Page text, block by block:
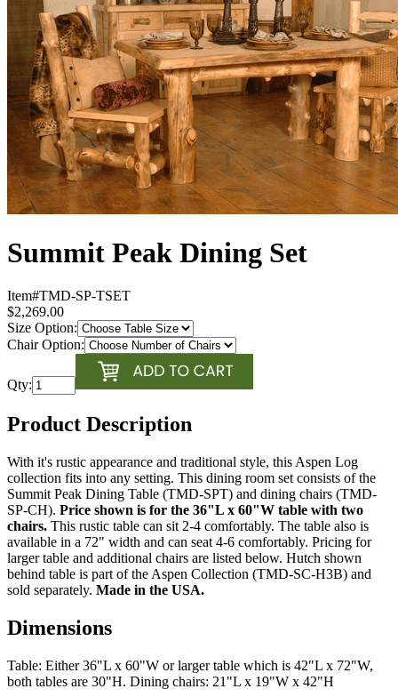
Summit Peak Dining Set
Item#TMD-SP-TSET
$2,269.00
Size Option:
Chair Option:
Qty:
Product Description
With it's rustic appearance and traditional style, this Aspen Log
collection fits into any setting. This dining room set consists of the
Summit Peak Dining Table (TMD-SPT) and dining chairs (TMD-
SP-CH). Price shown is for the 36"L x 60"W table with two
chairs. This rustic table can sit 2-4 comfortably. The table also is
available in a 72" width and can seat 4-6 comfortably. Pricing for
larger table and additional chairs are listed below. Hutch shown
behind table is part of the Aspen Collection (TMD-SC-H3B) and
sold separately. Made in the USA.
Dimensions
Table: Either 36"L x 60"W or larger table which is 42"L x 72"W,
both tables are 30"H. Dining chairs: 21"L x 19"W x 42"H